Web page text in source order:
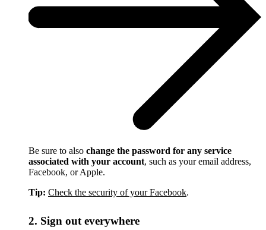
Be sure to also change the password for any service
associated with your account, such as your email address,
Facebook, or Apple.
Tip: Check the security of your Facebook.
2. Sign out everywhere